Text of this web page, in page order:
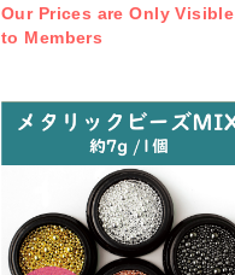
Our Prices are Only Visible
to Members